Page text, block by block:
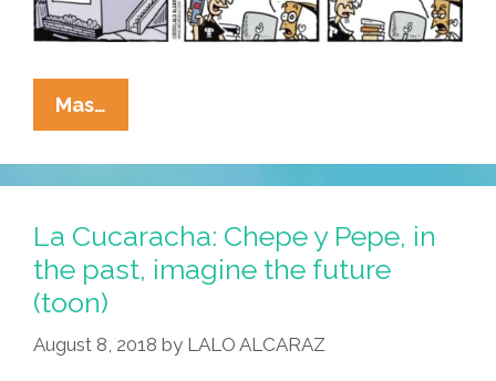
Mas…
Cucaracha:
In
The
Of
An
Actual
Emergency…
La Cucaracha: Chepe y Pepe, in
the past, imagine the future
(toon)
August 8, 2018 by LALO ALCARAZ